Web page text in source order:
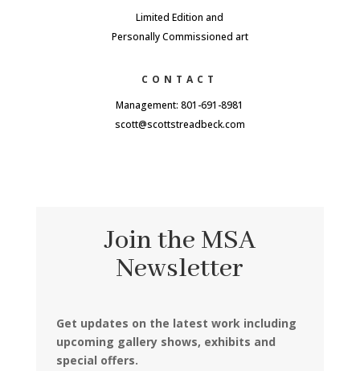
Limited Edition and
Personally Commissioned art
CONTACT
Management: 801-691-8981
scott@scottstreadbeck.com
Join the MSA
Newsletter
Get updates on the latest work including
upcoming gallery shows, exhibits and
special offers.